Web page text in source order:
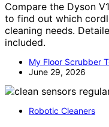
Compare the Dyson
to find out which
cleaning needs.
included.
My Floor Scrubber
June 29, 2026
Robotic Cleaners